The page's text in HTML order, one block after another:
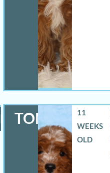
TOMAS
11
WEEKS
OLD